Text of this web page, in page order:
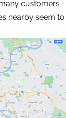
customers
nearby seem to